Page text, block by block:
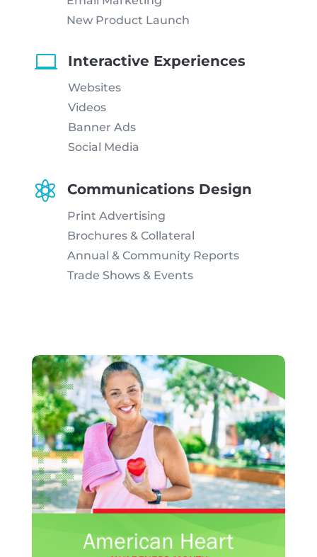
New Product Launch
 Interactive Experiences
Websites
Videos
Banner Ads
Social Media
 Communications Design
Print Advertising
Brochures & Collateral
Annual & Community Reports
Trade Shows & Events